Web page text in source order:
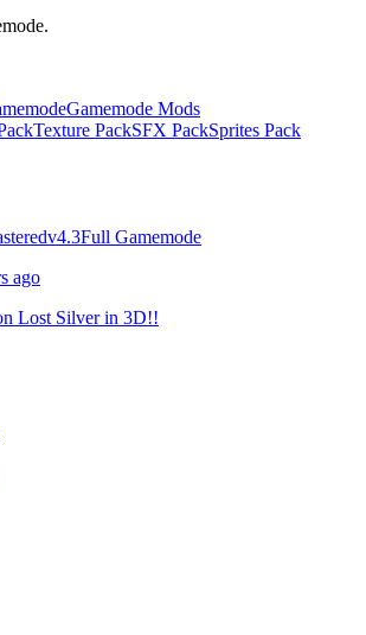
Gamemode Mods
Texture PackSFX PackSprites Pack
v4.3Full Gamemode
ago
Lost Silver in 3D!!